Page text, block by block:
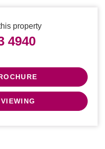
property
4940